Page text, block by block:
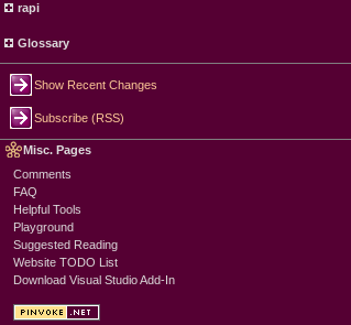
rapi
Glossary
Show Recent Changes
Subscribe (RSS)
Misc. Pages
Comments
FAQ
Helpful Tools
Playground
Suggested Reading
Website TODO List
Download Visual Studio Add-In